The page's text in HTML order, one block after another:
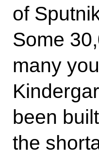
of
Some
many
been
the